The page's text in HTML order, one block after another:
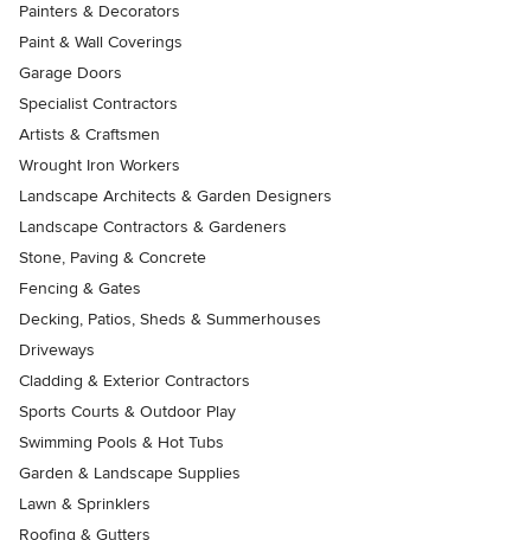
Painters & Decorators
Paint & Wall Coverings
Garage Doors
Specialist Contractors
Artists & Craftsmen
Wrought Iron Workers
Landscape Architects & Garden Designers
Landscape Contractors & Gardeners
Stone, Paving & Concrete
Fencing & Gates
Decking, Patios, Sheds & Summerhouses
Driveways
Cladding & Exterior Contractors
Sports Courts & Outdoor Play
Swimming Pools & Hot Tubs
Garden & Landscape Supplies
Lawn & Sprinklers
Roofing & Gutters